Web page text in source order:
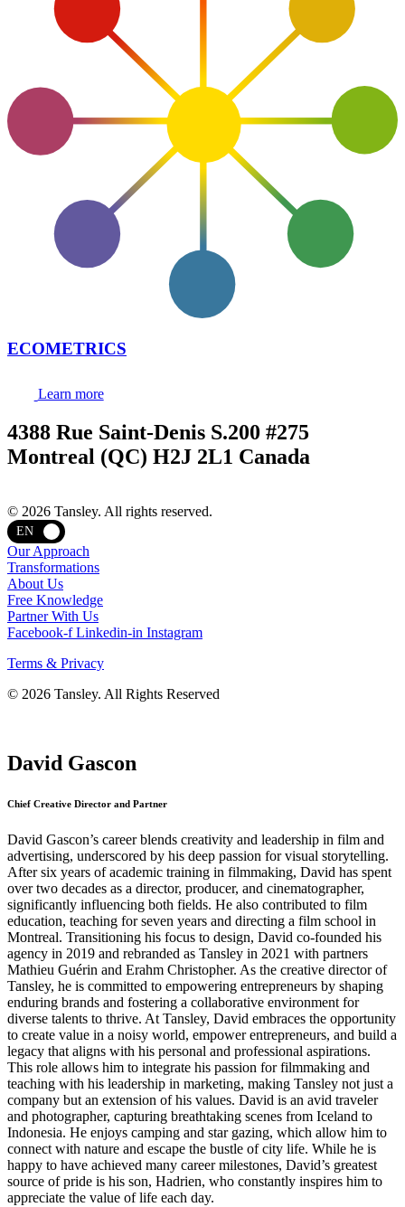
ECOMETRICS
Learn more
4388 Rue Saint-Denis S.200 #275
Montreal (QC) H2J 2L1 Canada
© 2026 Tansley. All rights reserved.
EN
Our Approach
Transformations
About Us
Free Knowledge
Partner With Us
Facebook-f Linkedin-in Instagram
Terms & Privacy
© 2026 Tansley. All Rights Reserved
David Gascon
Chief Creative Director and Partner
David Gascon’s career blends creativity and leadership in film and
advertising, underscored by his deep passion for visual storytelling.
After six years of academic training in filmmaking, David has spent
over two decades as a director, producer, and cinematographer,
significantly influencing both fields. He also contributed to film
education, teaching for seven years and directing a film school in
Montreal. Transitioning his focus to design, David co-founded his
agency in 2019 and rebranded as Tansley in 2021 with partners
Mathieu Guérin and Erahm Christopher. As the creative director of
Tansley, he is committed to empowering entrepreneurs by shaping
enduring brands and fostering a collaborative environment for
diverse talents to thrive. At Tansley, David embraces the opportunity
to create value in a noisy world, empower entrepreneurs, and build a
legacy that aligns with his personal and professional aspirations.
This role allows him to integrate his passion for filmmaking and
teaching with his leadership in marketing, making Tansley not just a
company but an extension of his values. David is an avid traveler
and photographer, capturing breathtaking scenes from Iceland to
Indonesia. He enjoys camping and star gazing, which allow him to
connect with nature and escape the bustle of city life. While he is
happy to have achieved many career milestones, David’s greatest
source of pride is his son, Hadrien, who constantly inspires him to
appreciate the value of life each day.